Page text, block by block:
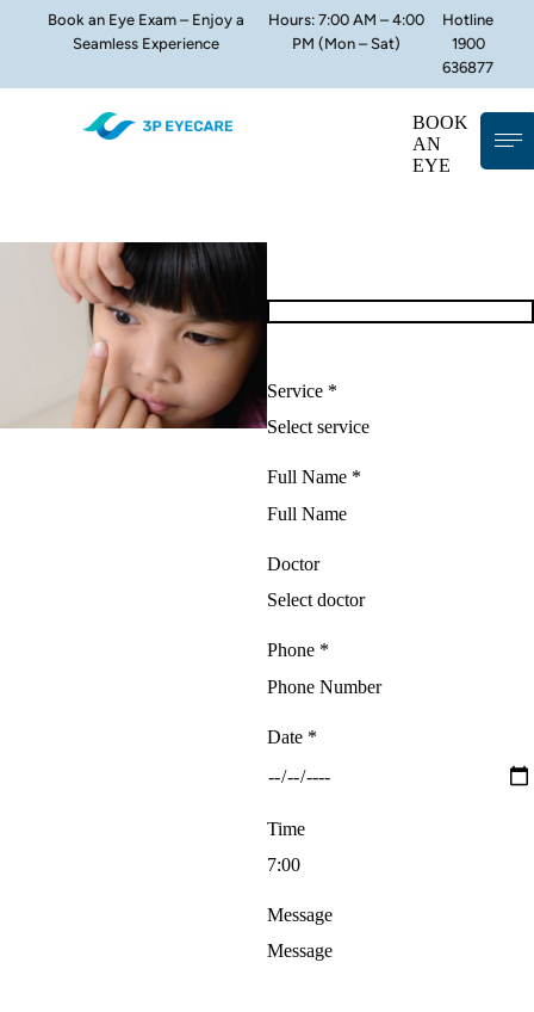
Book an Eye Exam – Enjoy a
Seamless Experience
Hours: 7:00 AM – 4:00
PM (Mon – Sat)
Hotline
1900
636877
BOOK
AN
EYE
Service *
Full Name *
Doctor
Phone *
Date *
Time
Message